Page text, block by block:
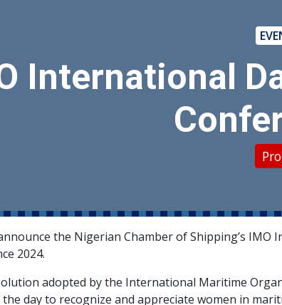
International
the Nigerian Chamber of Shipping’s IMO
2024.
adopted by the International Maritime
the day to recognize and appreciate women in